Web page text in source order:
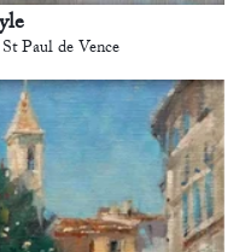
Paul de Vence